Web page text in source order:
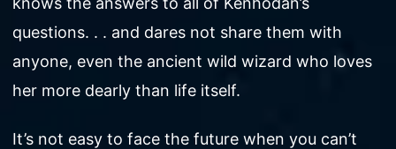
questions. . . and dares not share them with
anyone, even the ancient wild wizard who loves
her more dearly than life itself.
It’s not easy to face the future when you can’t